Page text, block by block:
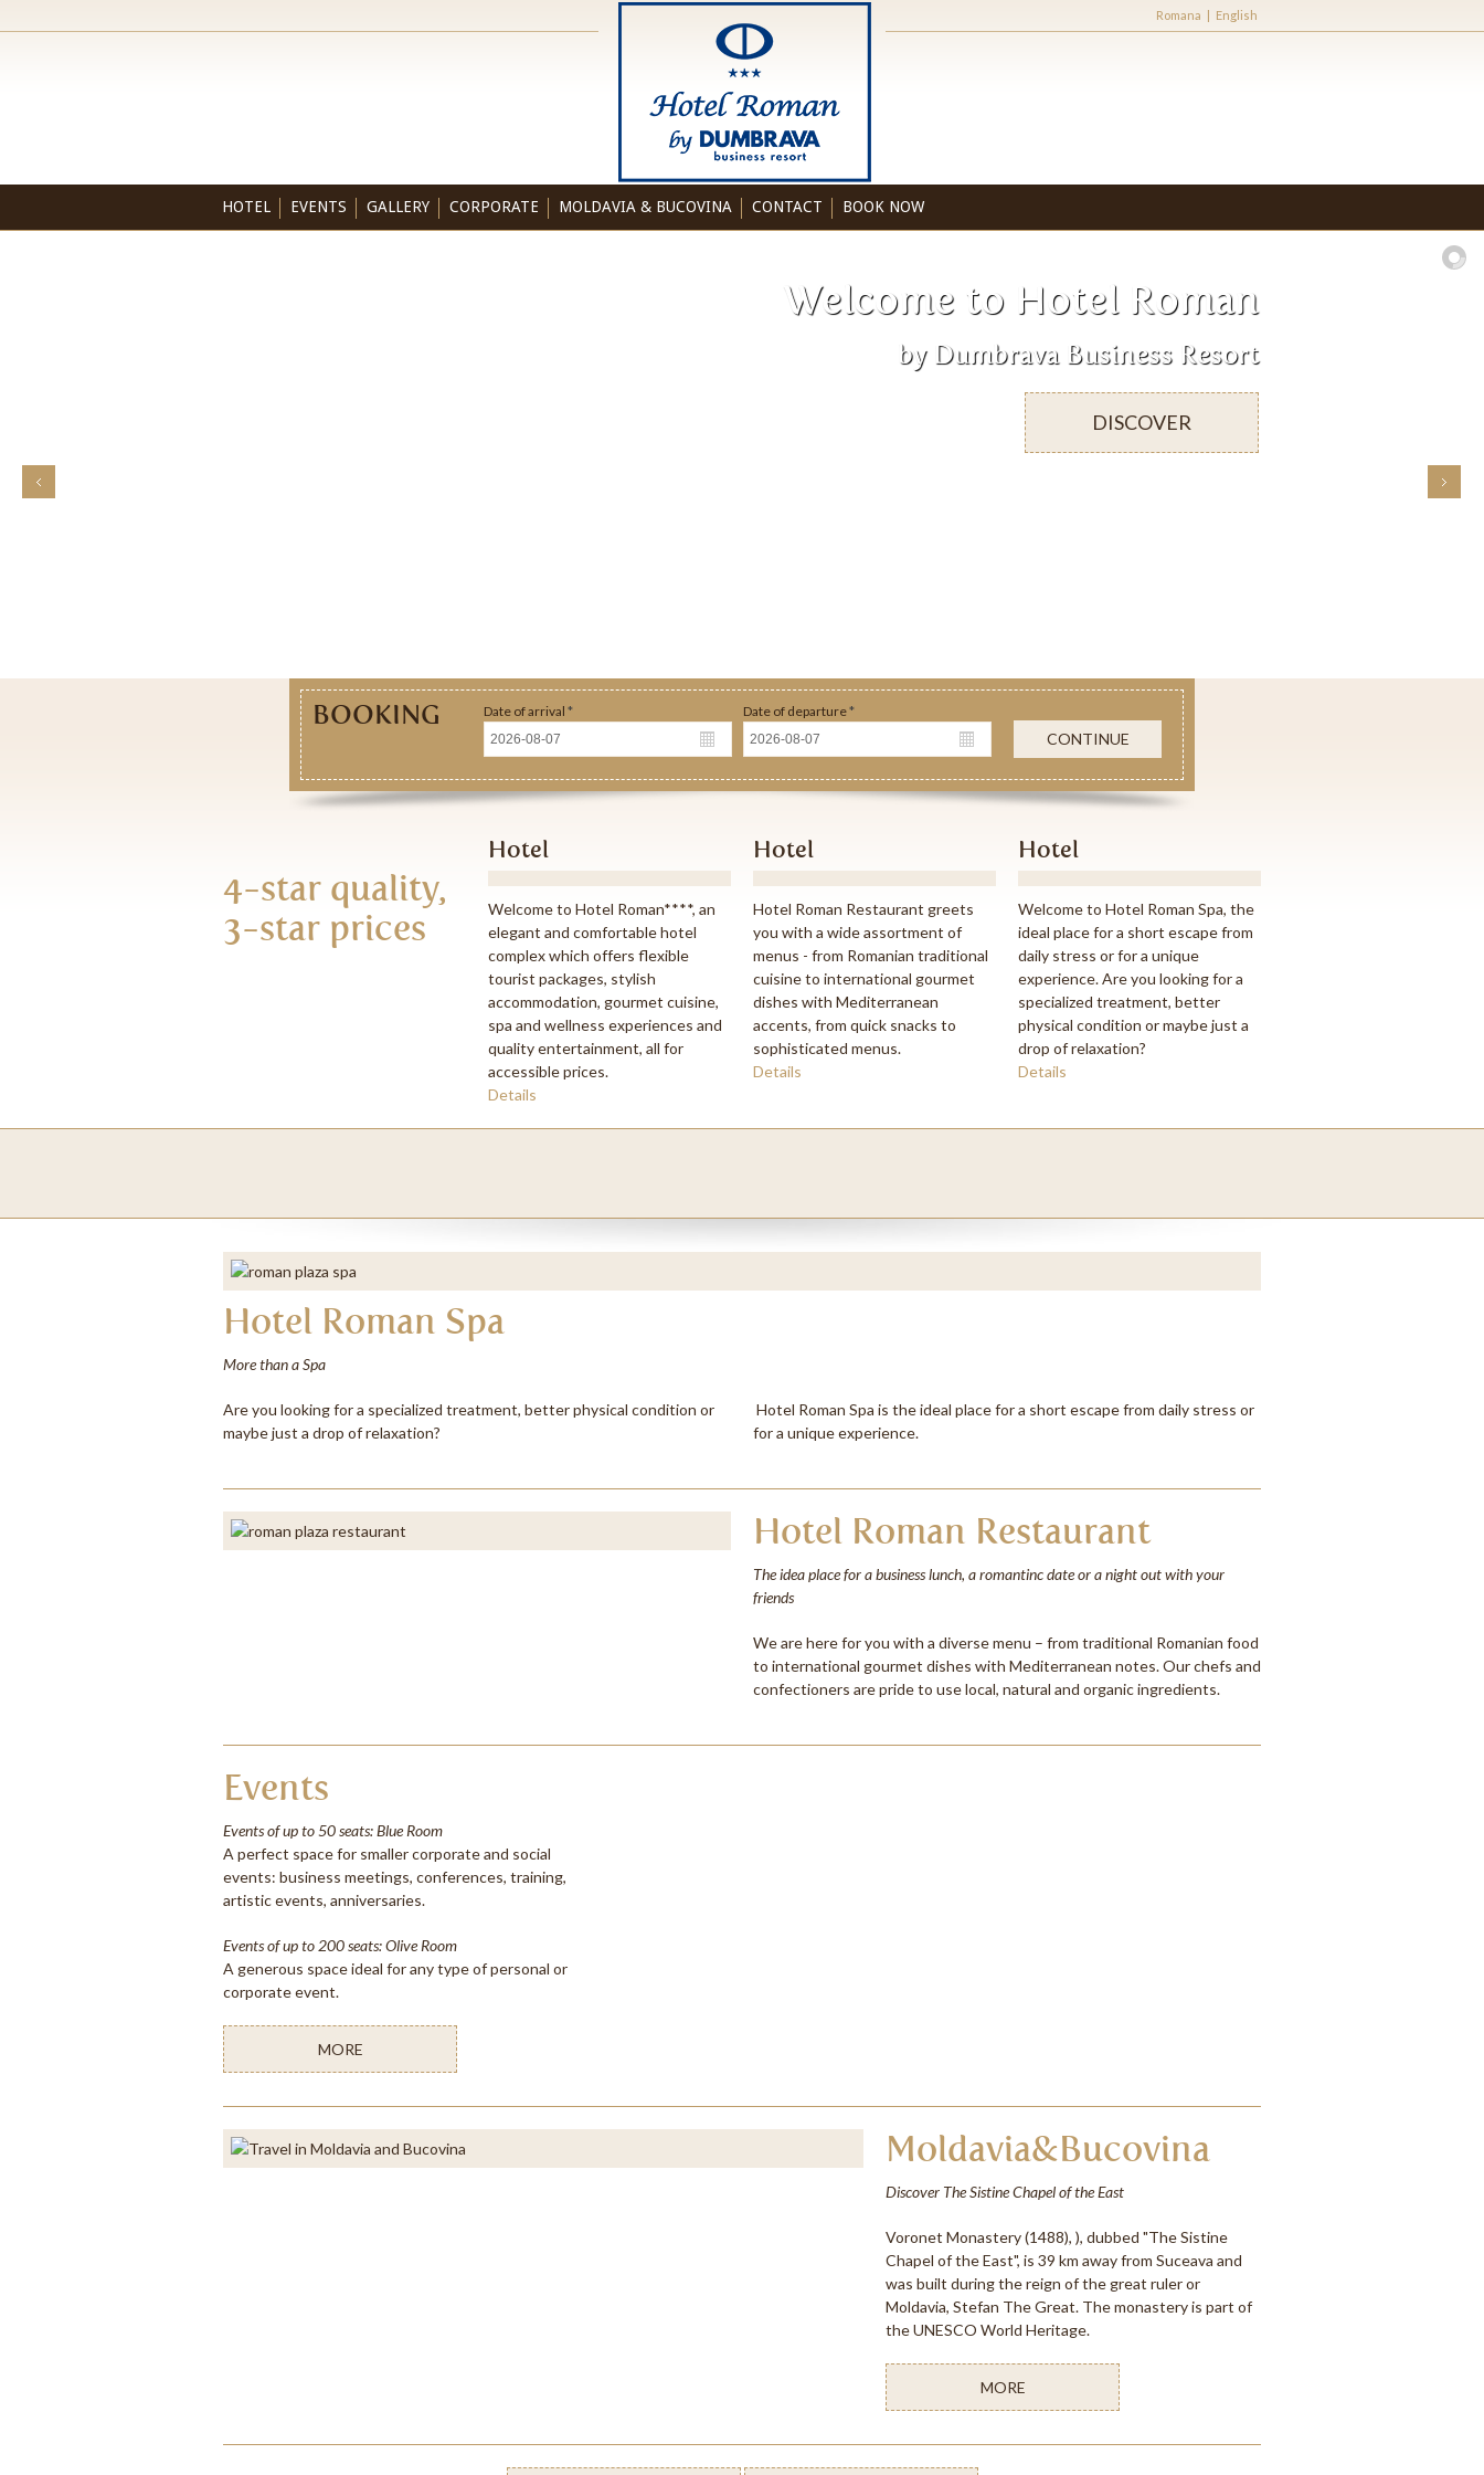
Romana | English
HOTEL EVENTS GALLERY CORPORATE MOLDAVIA & BUCOVINA CONTACT BOOK NOW
Welcome to Hotel Roman
by Dumbrava Business Resort
DISCOVER
BOOKING Date of arrival * Date of departure*
No of persons* Type of room*
Name *
Email
Phone*
Comments
CONTINUE
4-star quality,
3-star prices
Hotel
Welcome to Hotel Roman****, an
elegant and comfortable hotel
complex which offers flexible
tourist packages, stylish
accommodation, gourmet cuisine,
spa and wellness experiences and
quality entertainment, all for
accessible prices.
Details
Hotel
Hotel Roman Restaurant greets
you with a wide assortment of
menus - from Romanian traditional
cuisine to international gourmet
dishes with Mediterranean
accents, from quick snacks to
sophisticated menus.
Details
Hotel
Welcome to Hotel Roman Spa, the
ideal place for a short escape from
daily stress or for a unique
experience. Are you looking for a
specialized treatment, better
physical condition or maybe just a
drop of relaxation?
Details
Hotel Roman Spa
More than a Spa
Are you looking for a specialized treatment, better physical condition or
maybe just a drop of relaxation?
Hotel Roman Spa is the ideal place for a short escape from daily stress or
for a unique experience.
Hotel Roman Restaurant
The idea place for a business lunch, a romantinc date or a night out with your
friends
We are here for you with a diverse menu – from traditional Romanian food
to international gourmet dishes with Mediterranean notes. Our chefs and
confectioners are pride to use local, natural and organic ingredients.
Events
Events of up to 50 seats: Blue Room
A perfect space for smaller corporate and social
events: business meetings, conferences, training,
artistic events, anniversaries.
Events of up to 200 seats: Olive Room
A generous space ideal for any type of personal or
corporate event.
MORE
Moldavia&Bucovina
Discover The Sistine Chapel of the East
Voronet Monastery (1488), ), dubbed "The Sistine
Chapel of the East", is 39 km away from Suceava and
was built during the reign of the great ruler or
Moldavia, Stefan The Great. The monastery is part of
the UNESCO World Heritage.
MORE